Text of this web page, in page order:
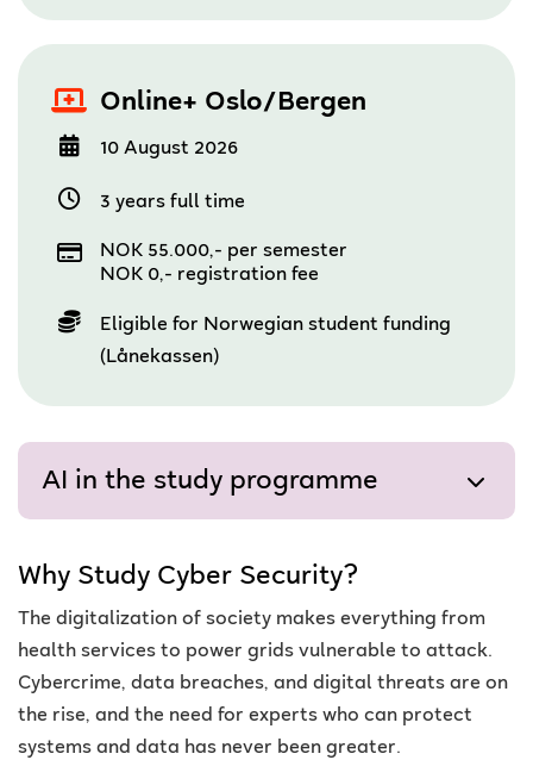
Online+ Oslo/Bergen
10 August 2026
3 years full time
NOK 55.000,- per semester
NOK 0,- registration fee
Eligible for Norwegian student funding
(Lånekassen)
AI in the study programme
Why Study Cyber Security?
The digitalization of society makes everything from
health services to power grids vulnerable to attack.
Cybercrime, data breaches, and digital threats are on
the rise, and the need for experts who can protect
systems and data has never been greater.